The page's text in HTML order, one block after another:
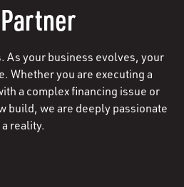
As your business evolves, your
Whether you are executing a
a complex financing issue or
build, we are deeply passionate
reality.